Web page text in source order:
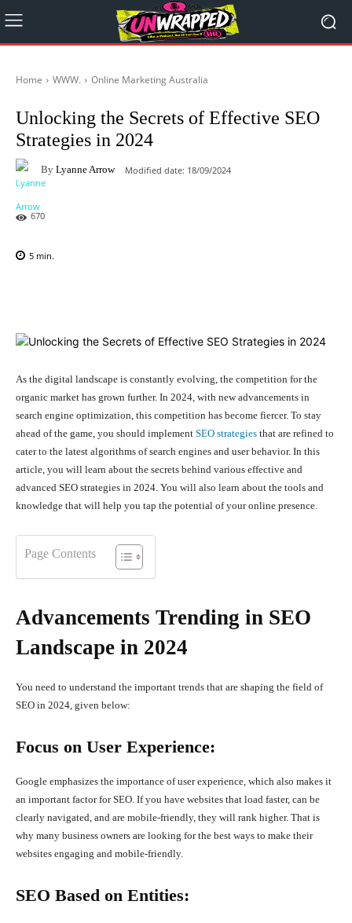
Home WWW. Online Marketing Australia
Unlocking the Secrets of Effective SEO
Strategies in 2024
By Lyanne Arrow Modified date: 18/09/2024
670
5 min.
As the digital landscape is constantly evolving, the competition for the
organic market has grown further. In 2024, with new advancements in
search engine optimization, this competition has become fiercer. To stay
ahead of the game, you should implement SEO strategies that are refined to
cater to the latest algorithms of search engines and user behavior. In this
article, you will learn about the secrets behind various effective and
advanced SEO strategies in 2024. You will also learn about the tools and
knowledge that will help you tap the potential of your online presence.
Page Contents
Advancements Trending in SEO
Landscape in 2024
You need to understand the important trends that are shaping the field of
SEO in 2024, given below:
Focus on User Experience:
Google emphasizes the importance of user experience, which also makes it
an important factor for SEO. If you have websites that load faster, can be
clearly navigated, and are mobile-friendly, they will rank higher. That is
why many business owners are looking for the best ways to make their
websites engaging and mobile-friendly.
SEO Based on Entities: